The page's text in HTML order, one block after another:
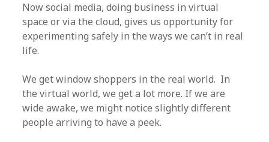
Now social media, doing business in virtual
space or via the cloud, gives us opportunity for
experimenting safely in the ways we can’t in real
life.
We get window shoppers in the real world. In
the virtual world, we get a lot more. If we are
wide awake, we might notice slightly different
people arriving to have a peek.